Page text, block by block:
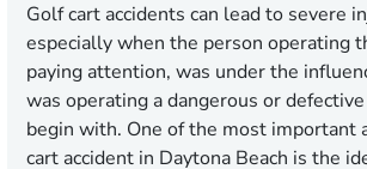
Golf cart accidents can lead to severe
especially when the person operating
paying attention, was under the
was operating a dangerous or
begin with. One of the most important
cart accident in Daytona Beach is the